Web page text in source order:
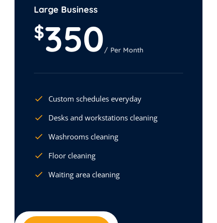
Large Business
$350 Per Month
Custom schedules everyday
Desks and workstations cleaning
Washrooms cleaning
Floor cleaning
Waiting area cleaning